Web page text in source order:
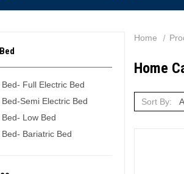
Full Electric Bed
Semi Electric Bed
Low Bed
Bariatric Bed
Home
Home
Sort By: